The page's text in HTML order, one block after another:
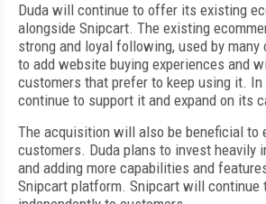
Duda will continue to offer its existing
alongside Snipcart. The existing
strong and loyal following, used by many
to add website buying experiences and
customers that prefer to keep using it.
continue to support it and expand on its
The acquisition will also be beneficial to
customers. Duda plans to invest heavily
and adding more capabilities and
Snipcart platform. Snipcart will